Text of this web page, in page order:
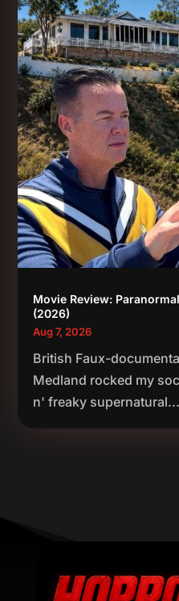
Movie Review:
(2026)
Aug 7, 2026
British Faux-
Medland rocked my
n' freaky supernatural...